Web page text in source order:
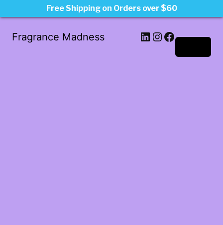
Fragrance Madness LinkedIn
Instagram
Facebook
Free Shipping on Orders over $60